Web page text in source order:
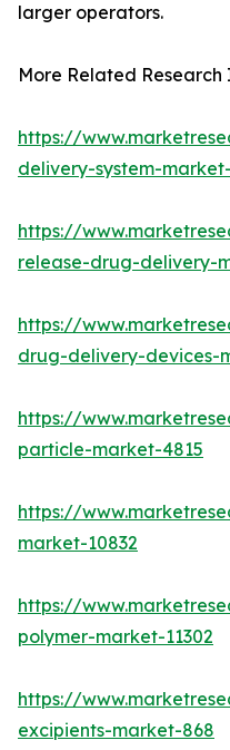
larger operators.
More Related Research
https://
delivery-system-
https://
release-drug-delivery-
https://
drug-delivery-devices-
https://
particle-market-4815
https://
market-10832
https://
polymer-market-11302
https://
excipients-market-868